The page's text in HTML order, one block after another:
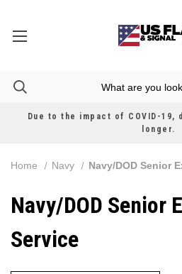
Due to the impact of COVID-19,
longer.
Home Navy Navy/DOD Senior
Navy/DOD Senior
Service